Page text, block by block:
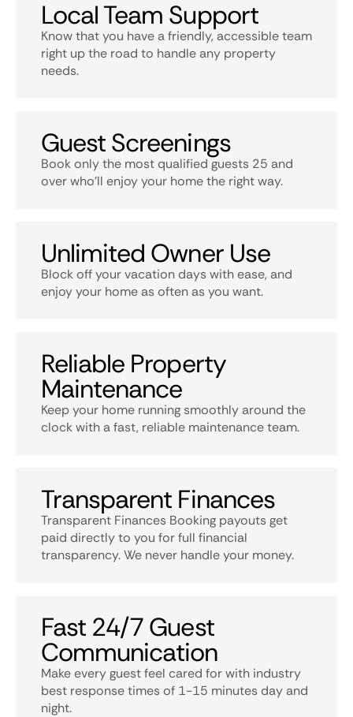
Local Team Support
Know that you have a friendly, accessible team
right up the road to handle any property
needs.
Guest Screenings
Book only the most qualified guests 25 and
over who’ll enjoy your home the right way.
Unlimited Owner Use
Block off your vacation days with ease, and
enjoy your home as often as you want.
Reliable Property
Maintenance
Keep your home running smoothly around the
clock with a fast, reliable maintenance team.
Transparent Finances
Transparent Finances Booking payouts get
paid directly to you for full financial
transparency. We never handle your money.
Fast 24/7 Guest
Communication
Make every guest feel cared for with industry
best response times of 1-15 minutes day and
night.